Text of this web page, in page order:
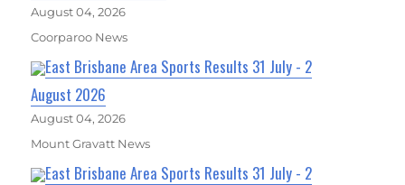
August 04, 2026
Coorparoo News
East Brisbane Area Sports Results 31 July - 2
August 2026
August 04, 2026
Mount Gravatt News
East Brisbane Area Sports Results 31 July - 2